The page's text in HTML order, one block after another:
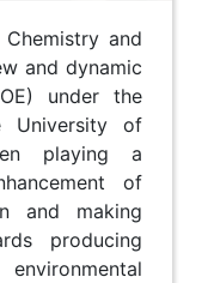
and
and dynamic
under the
University of
playing a
of
and making
producing